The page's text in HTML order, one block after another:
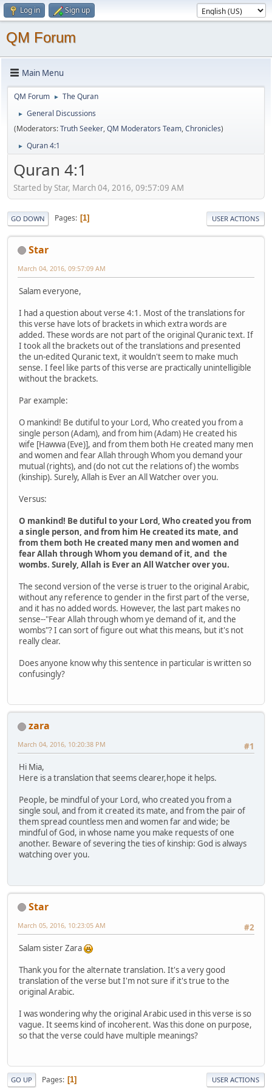
Log in Sign up
QM Forum
Main Menu
QM Forum ► The Quran
►
General Discussions
(Moderators:Truth Seeker,QM Moderators Team,Chronicles)
► Quran 4:1
Quran 4:1
Started by Star, March 04, 2016, 09:57:09 AM
GO DOWN Pages 1 USER ACTIONS
Star
March 04, 2016, 09:57:09 AM
Salam everyone,
I had a question about verse 4:1. Most of the translations for
this verse have lots of brackets in which extra words are
added. These words are not part of the original Quranic text. If
I took all the brackets out of the translations and presented
the un-edited Quranic text, it wouldn't seem to make much
sense. I feel like parts of this verse are practically unintelligible
without the brackets.
Par example:
O mankind! Be dutiful to your Lord, Who created you from a
single person (Adam), and from him (Adam) He created his
wife [Hawwa (Eve)], and from them both He created many men
and women and fear Allah through Whom you demand your
mutual (rights), and (do not cut the relations of) the wombs
(kinship). Surely, Allah is Ever an All ­Watcher over you.
Versus:
O mankind! Be dutiful to your Lord, Who created you from
a single person, and from him He created its mate, and
from them both He created many men and women and
fear Allah through Whom you demand of it, and the
wombs. Surely, Allah is Ever an All­ Watcher over you.
The second version of the verse is truer to the original Arabic,
without any reference to gender in the first part of the verse,
and it has no added words. However, the last part makes no
sense--"Fear Allah through whom ye demand of it, and the
wombs"? I can sort of figure out what this means, but it's not
really clear.
Does anyone know why this sentence in particular is written so
confusingly?
zara
#1
March 04, 2016, 10:20:38 PM
Hi Mia,
Here is a translation that seems clearer,hope it helps.
People, be mindful of your Lord, who created you from a
single soul, and from it created its mate, and from the pair of
them spread countless men and women far and wide; be
mindful of God, in whose name you make requests of one
another. Beware of severing the ties of kinship: God is always
watching over you.
Star
#2
March 05, 2016, 10:23:05 AM
Salam sister Zara
Thank you for the alternate translation. It's a very good
translation of the verse but I'm not sure if it's true to the
original Arabic.
I was wondering why the original Arabic used in this verse is so
vague. It seems kind of incoherent. Was this done on purpose,
so that the verse could have multiple meanings?
GO UP Pages 1 USER ACTIONS